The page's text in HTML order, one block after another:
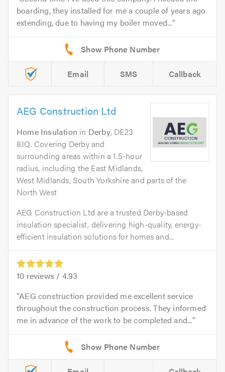
boarding, they installed for me a couple of years ago
extending, due to having my boiler moved...
Email SMS Callback
AEG Construction Ltd
Home Insulation in Derby, DE23
8JQ. Covering Derby and
surrounding areas within a 1.5-hour
radius, including the East Midlands,
West Midlands, South Yorkshire and parts of the
North West
AEG Construction Ltd are a trusted Derby-based
insulation specialist, delivering high-quality, energy-
efficient insulation solutions for homes and...
10 reviews / 4.93
AEG construction provided me excellent service
throughout the construction process. They informed
me in advance of the work to be completed and...